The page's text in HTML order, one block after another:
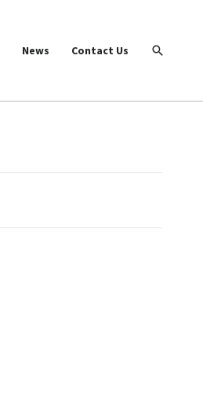
News Contact Us Search